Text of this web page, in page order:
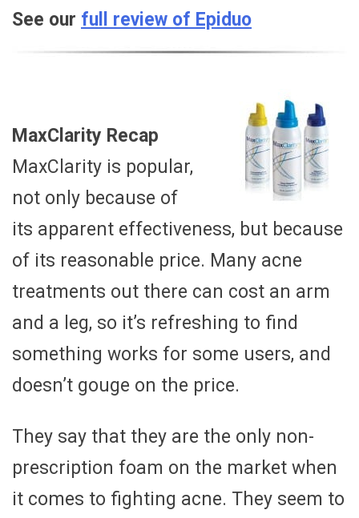
See our full review of Epiduo
MaxClarity Recap
MaxClarity is popular,
not only because of
its apparent effectiveness, but because
of its reasonable price. Many acne
treatments out there can cost an arm
and a leg, so it’s refreshing to find
something works for some users, and
doesn’t gouge on the price.
They say that they are the only non-
prescription foam on the market when
it comes to fighting acne. They seem to